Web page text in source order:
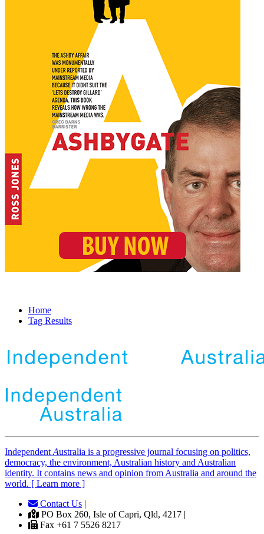
Home
Tag Results
Independent Australia is a progressive journal focusing on politics,
democracy, the environment, Australian history and Australian
identity. It contains news and opinion from Australia and around the
world. [ Learn more ]
Contact Us |
PO Box 260, Isle of Capri, Qld, 4217 |
Fax +61 7 5526 8217